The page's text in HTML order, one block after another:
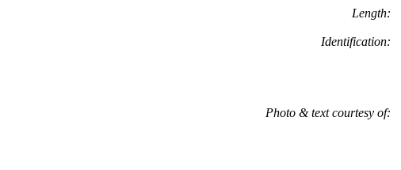
Length:
Identification:
Photo & text courtesy of: